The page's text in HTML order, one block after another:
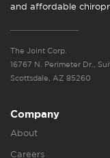
and affordable
The Joint Corp.
16767 N. Perimeter Dr.,
Scottsdale, AZ 85260
Company
About
Careers